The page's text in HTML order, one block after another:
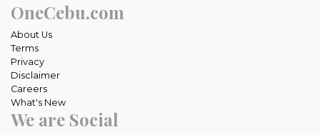
OneCebu.com
About Us
Terms
Privacy
Disclaimer
Careers
What's New
We are Social